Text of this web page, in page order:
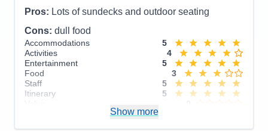
Value
0
Recommend
Pros: Lots of sundecks and outdoor seating
Cons: dull food
Accommodations
5
Activities
4
Entertainment
5
Food
3
Staff
5
Itinerary
5
Show more